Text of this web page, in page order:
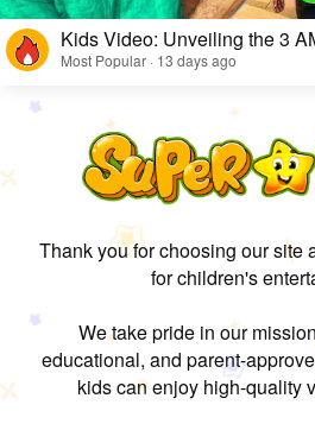
Kids Video: Unveiling the 3
Most Popular · 13 days ago
Thank you for choosing our site
for children's
We take pride in our
educational, and parent-
kids can enjoy high-quality